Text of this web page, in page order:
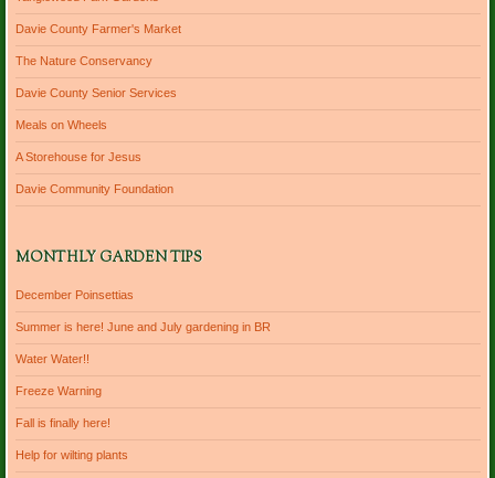
Davie County Farmer's Market
The Nature Conservancy
Davie County Senior Services
Meals on Wheels
A Storehouse for Jesus
Davie Community Foundation
MONTHLY GARDEN TIPS
December Poinsettias
Summer is here! June and July gardening in BR
Water Water!!
Freeze Warning
Fall is finally here!
Help for wilting plants